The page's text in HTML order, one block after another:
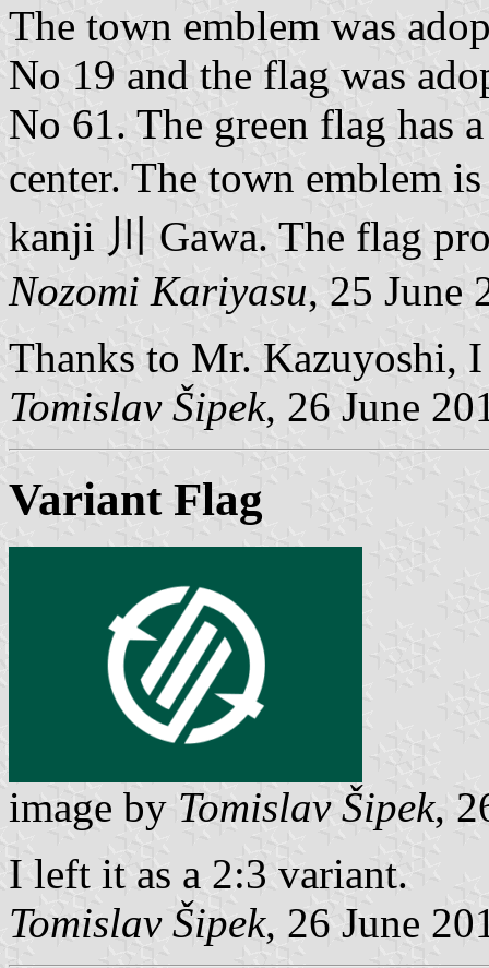
The town emblem was
No 19 and the flag was
No 61. The green flag has
center. The town emblem
kanji 川 Gawa. The flag
Nozomi Kariyasu, 25 June
Thanks to Mr. Kazuyoshi,
Tomislav Šipek, 26 June
Variant Flag
image by Tomislav Šipek,
I left it as a 2:3 variant.
Tomislav Šipek, 26 June